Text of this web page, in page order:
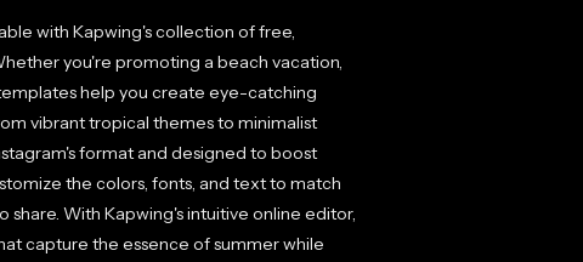
with Kapwing's collection of free,
you're promoting a beach vacation,
help you create eye-catching
vibrant tropical themes to minimalist
format and designed to boost
the colors, fonts, and text to match
With Kapwing's intuitive online editor,
capture the essence of summer while